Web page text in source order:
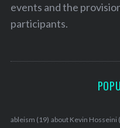
events and the
participants.
ableism (19) about Kevin Hosseini